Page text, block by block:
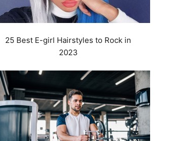
25 Best E-girl Hairstyles to Rock in
2023